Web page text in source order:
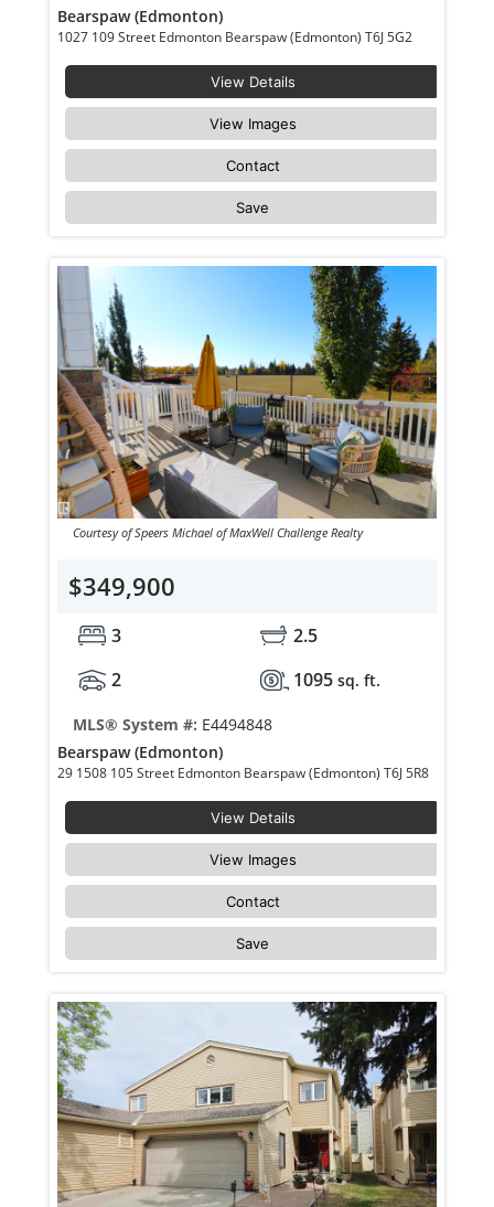
Bearspaw (Edmonton)
1027 109 Street Edmonton Bearspaw (Edmonton) T6J 5G2
View Details
View Images
Contact
Save
Courtesy of Speers Michael of MaxWell Challenge Realty
$349,900
3
2.5
2
1095 sq. ft.
MLS® System #: E4494848
Bearspaw (Edmonton)
29 1508 105 Street Edmonton Bearspaw (Edmonton) T6J 5R8
View Details
View Images
Contact
Save